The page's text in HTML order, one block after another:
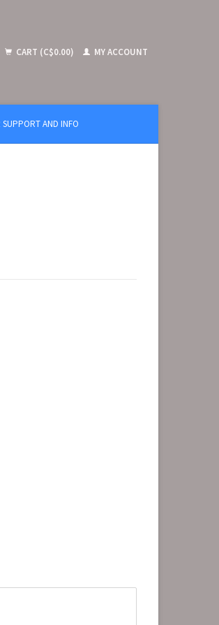
CART (C$0.00) MY ACCOUNT
SUPPORT AND INFO